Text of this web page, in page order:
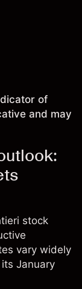
of
and may
stock
vary widely
January